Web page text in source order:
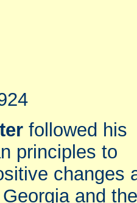
followed his
principles to
changes
and